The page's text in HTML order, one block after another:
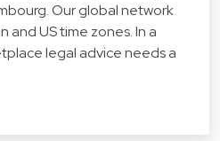
Our global network
and US time zones. In a
legal advice needs a